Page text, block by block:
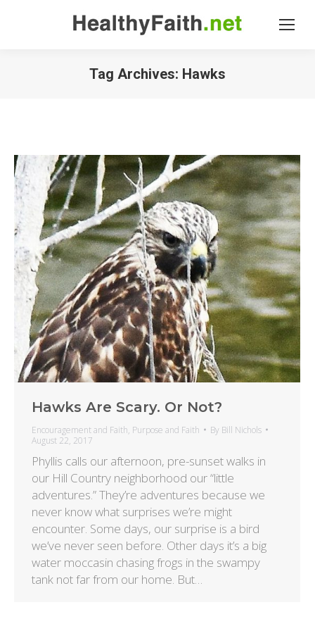
Tag Archives: Hawks
Hawks Are Scary. Or Not?
Encouragement and Faith, Purpose and Faith By Bill Nichols
August 22, 2017
Phyllis calls our afternoon, pre-sunset walks in
our Hill Country neighborhood our “little
adventures.” They’re adventures because we
never know what surprises we’re might
encounter. Some days, our surprise is a bird
we’ve never seen before. Other days it’s a big
water moccasin chasing frogs in the swampy
tank not far from our home. But…